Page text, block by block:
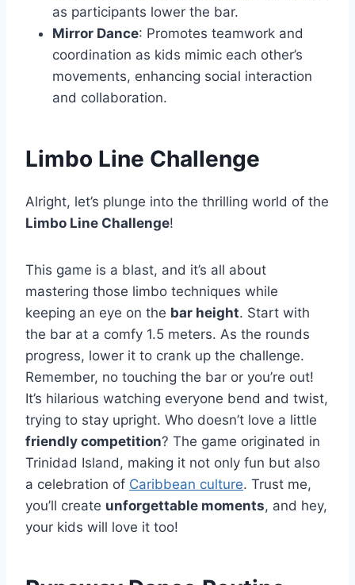
as participants lower the bar.
Mirror Dance: Promotes teamwork and
coordination as kids mimic each other’s
movements, enhancing social interaction
and collaboration.
Limbo Line Challenge
Alright, let’s plunge into the thrilling world of the
Limbo Line Challenge!
This game is a blast, and it’s all about
mastering those limbo techniques while
keeping an eye on the bar height. Start with
the bar at a comfy 1.5 meters. As the rounds
progress, lower it to crank up the challenge.
Remember, no touching the bar or you’re out!
It’s hilarious watching everyone bend and twist,
trying to stay upright. Who doesn’t love a little
friendly competition? The game originated in
Trinidad Island, making it not only fun but also
a celebration of Caribbean culture. Trust me,
you’ll create unforgettable moments, and hey,
your kids will love it too!